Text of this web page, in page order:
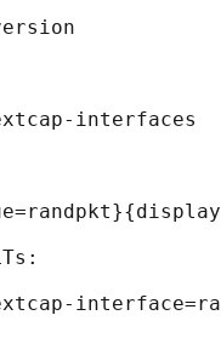
interfaces